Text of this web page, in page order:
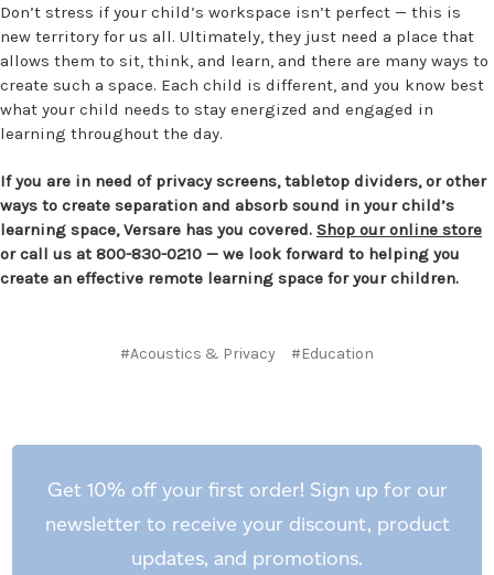
Don’t stress if your child’s workspace isn’t perfect — this is
new territory for us all. Ultimately, they just need a place that
allows them to sit, think, and learn, and there are many ways to
create such a space. Each child is different, and you know best
what your child needs to stay energized and engaged in
learning throughout the day.
If you are in need of privacy screens, tabletop dividers, or other
ways to create separation and absorb sound in your child’s
learning space, Versare has you covered. Shop our online store
or call us at 800-830-0210 — we look forward to helping you
create an effective remote learning space for your children.
#Acoustics & Privacy #Education
Get 10% off your first order! Sign up for our
newsletter to receive your discount, product
updates, and promotions.